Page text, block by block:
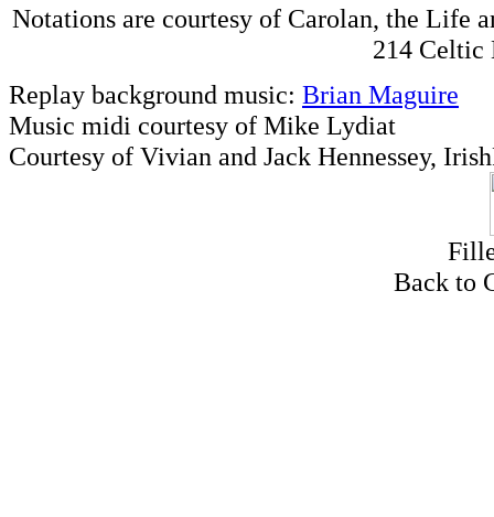
Notations are courtesy of Carolan, the Life
214 Celtic
Replay background music: Brian Maguire
Music midi courtesy of Mike Lydiat
Courtesy of Vivian and Jack Hennessey,
Back to